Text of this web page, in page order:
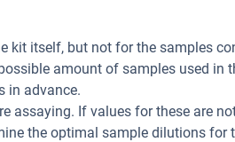
kit itself, but not for the samples
amount of samples used in
in advance.
assaying. If values for these are
the optimal sample dilutions for